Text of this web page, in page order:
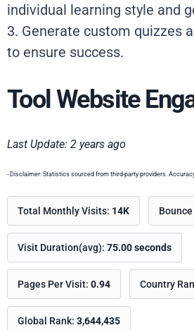
individual learning style and
3. Generate custom quizzes
to ensure success.
Tool Website
Last Update: 2 years ago
- Disclaimer: Statistics sourced from third-party providers.
Total Monthly Visits: 14K
Visit Duration(avg): 75.00 seconds
Pages Per Visit: 0.94 Country
Global Rank: 3,644,435